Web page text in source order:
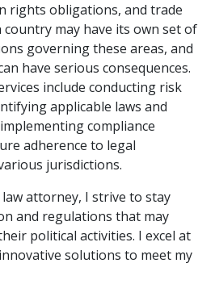
rights obligations, and trade
country may have its own set of
governing these areas, and
have serious consequences.
include conducting risk
applicable laws and
compliance
adherence to legal
jurisdictions.
attorney, I strive to stay
and regulations that may
political activities. I excel at
solutions to meet my